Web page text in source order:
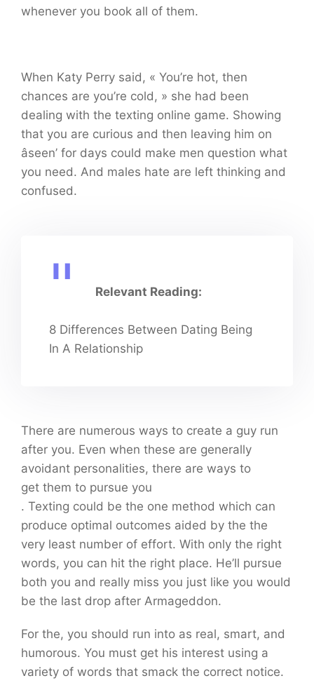
whenever you book all of them.
When Katy Perry said, « You’re hot, then
chances are you’re cold, » she had been
dealing with the texting online game. Showing
that you are curious and then leaving him on
âseen’ for days could make men question what
you need. And males hate are left thinking and
confused.
Relevant Reading:
8 Differences Between Dating Being
In A Relationship
There are numerous ways to create a guy run
after you. Even when these are generally
avoidant personalities, there are ways to
get them to pursue you
. Texting could be the one method which can
produce optimal outcomes aided by the the
very least number of effort. With only the right
words, you can hit the right place. He’ll pursue
both you and really miss you just like you would
be the last drop after Armageddon.
For the, you should run into as real, smart, and
humorous. You must get his interest using a
variety of words that smack the correct notice.